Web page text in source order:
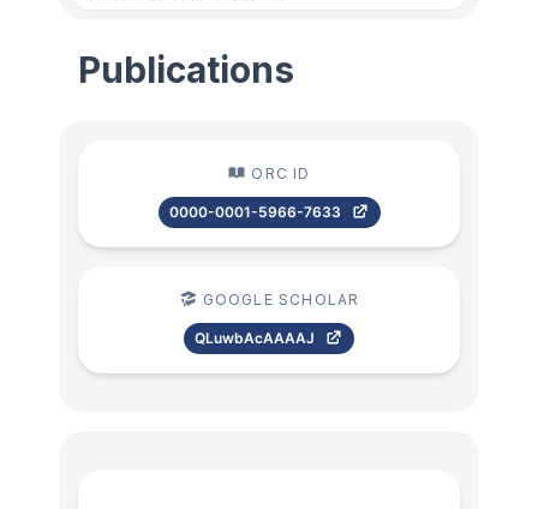
Publications
ORC ID
0000-0001-5966-7633
GOOGLE SCHOLAR
QLuwbAcAAAAJ